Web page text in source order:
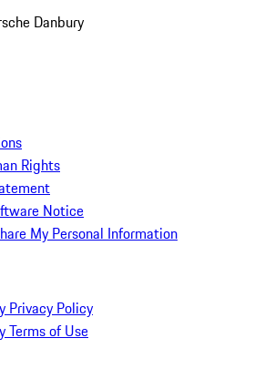
Danbury
Rights
Notice
My Personal Information
Privacy Policy
Terms of Use